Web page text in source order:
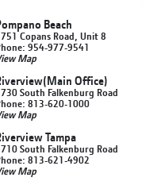
Beach
Copans Road, Unit 8
954-977-9541
Map
(Main Office)
South Falkenburg Road
813-620-1000
Map
Tampa
South Falkenburg Road
813-621-4902
Map